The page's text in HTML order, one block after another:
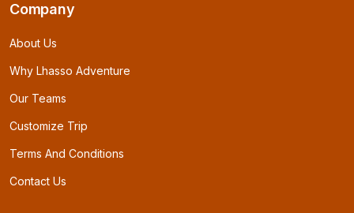
Company
About Us
Why Lhasso Adventure
Our Teams
Customize Trip
Terms And Conditions
Contact Us